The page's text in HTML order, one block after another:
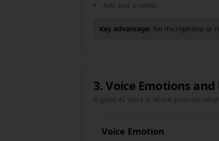
Ads and promos
Key advantage: No microphone or
3. Voice Emotions and
A good AI voice is about
Voice Emotion